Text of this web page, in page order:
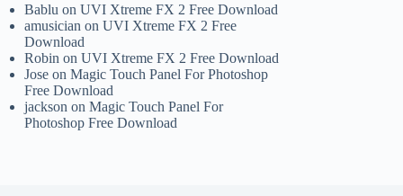
Bablu onUVI Xtreme FX 2 Free Download
amusician onUVI Xtreme FX 2 Free
Download
Robin onUVI Xtreme FX 2 Free Download
Jose onMagic Touch Panel For Photoshop
Free Download
jackson onMagic Touch Panel For
Photoshop Free Download